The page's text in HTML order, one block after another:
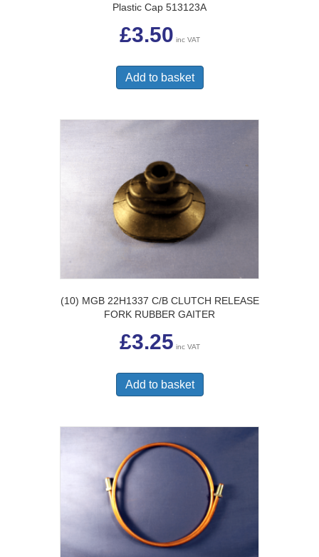
Plastic Cap 513123A
£3.50 inc VAT
Add to basket
(10) MGB 22H1337 C/B CLUTCH RELEASE
FORK RUBBER GAITER
£3.25 inc VAT
Add to basket